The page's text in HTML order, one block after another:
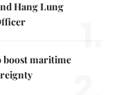
Hang Lung
1.
boost maritime